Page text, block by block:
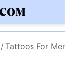
/ Tattoos For